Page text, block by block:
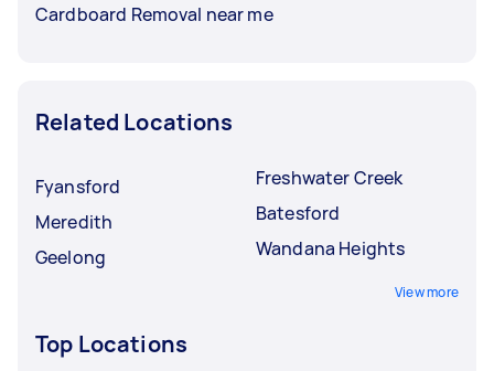
Cardboard Removal near me
Related Locations
Fyansford
Meredith
Geelong
Freshwater Creek
Batesford
Wandana Heights
View more
Top Locations